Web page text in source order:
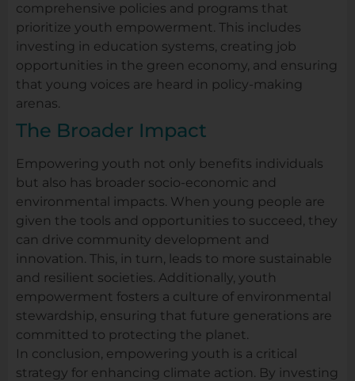
comprehensive policies and programs that
prioritize youth empowerment. This includes
investing in education systems, creating job
opportunities in the green economy, and ensuring
that young voices are heard in policy-making
arenas.
The Broader Impact
Empowering youth not only benefits individuals
but also has broader socio-economic and
environmental impacts. When young people are
given the tools and opportunities to succeed, they
can drive community development and
innovation. This, in turn, leads to more sustainable
and resilient societies. Additionally, youth
empowerment fosters a culture of environmental
stewardship, ensuring that future generations are
committed to protecting the planet.
In conclusion, empowering youth is a critical
strategy for enhancing climate action. By investing